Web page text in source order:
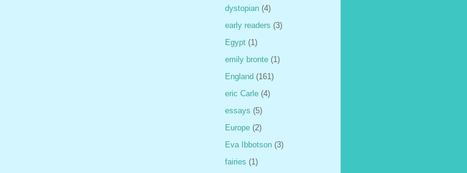
dystopian (4)
early readers (3)
Egypt (1)
emily bronte (1)
England (161)
eric Carle (4)
essays (5)
Europe (2)
Eva Ibbotson (3)
fairies (1)